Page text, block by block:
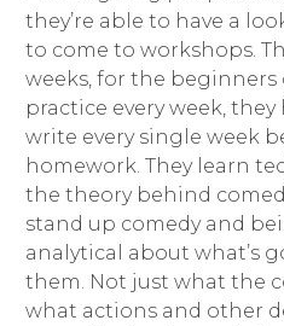
they’re able to have a
to come to workshops.
weeks, for the beginners
practice every week,
write every single week
homework. They learn
the theory behind
stand up comedy and
analytical about what’s
them. Not just what the
what actions and other